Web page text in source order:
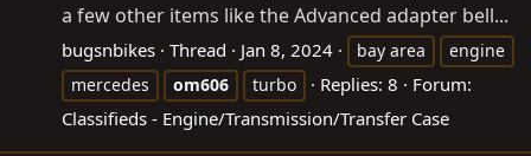
a few other items like the Advanced adapter bell...
bugsnbikes Thread Jan 8, 2024 bay area
engine
mercedes
om606 turbo Replies: 8
Forum:
Classifieds - Engine/Transmission/Transfer Case